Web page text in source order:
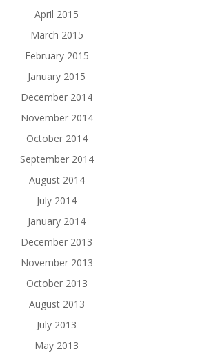
April 2015
March 2015
February 2015
January 2015
December 2014
November 2014
October 2014
September 2014
August 2014
July 2014
January 2014
December 2013
November 2013
October 2013
August 2013
July 2013
May 2013